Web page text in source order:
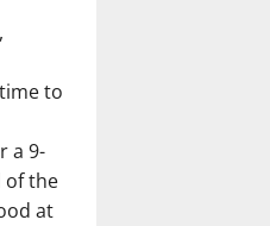
to
a 9-
of the
at